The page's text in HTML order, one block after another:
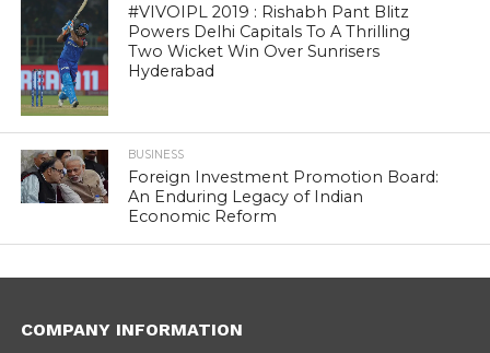
#VIVOIPL 2019 : Rishabh Pant Blitz
Powers Delhi Capitals To A Thrilling
Two Wicket Win Over Sunrisers
Hyderabad
BUSINESS
Foreign Investment Promotion Board:
An Enduring Legacy of Indian
Economic Reform
COMPANY INFORMATION